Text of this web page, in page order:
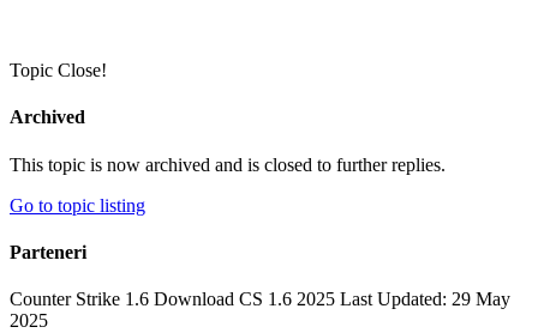
Topic Close!
Archived
This topic is now archived and is closed to further replies.
Go to topic listing
Parteneri
Counter Strike 1.6 Download CS 1.6 2025 Last Updated: 29 May
2025